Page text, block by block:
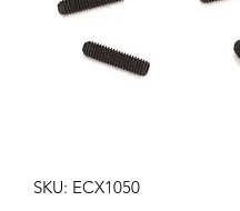
SKU: ECX1050